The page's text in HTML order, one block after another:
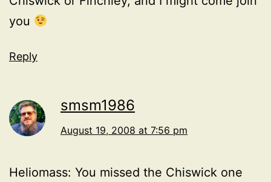
you
Reply
smsm1986
August 19, 2008 at 7:56 pm
Heliomass: You missed the Chiswick one